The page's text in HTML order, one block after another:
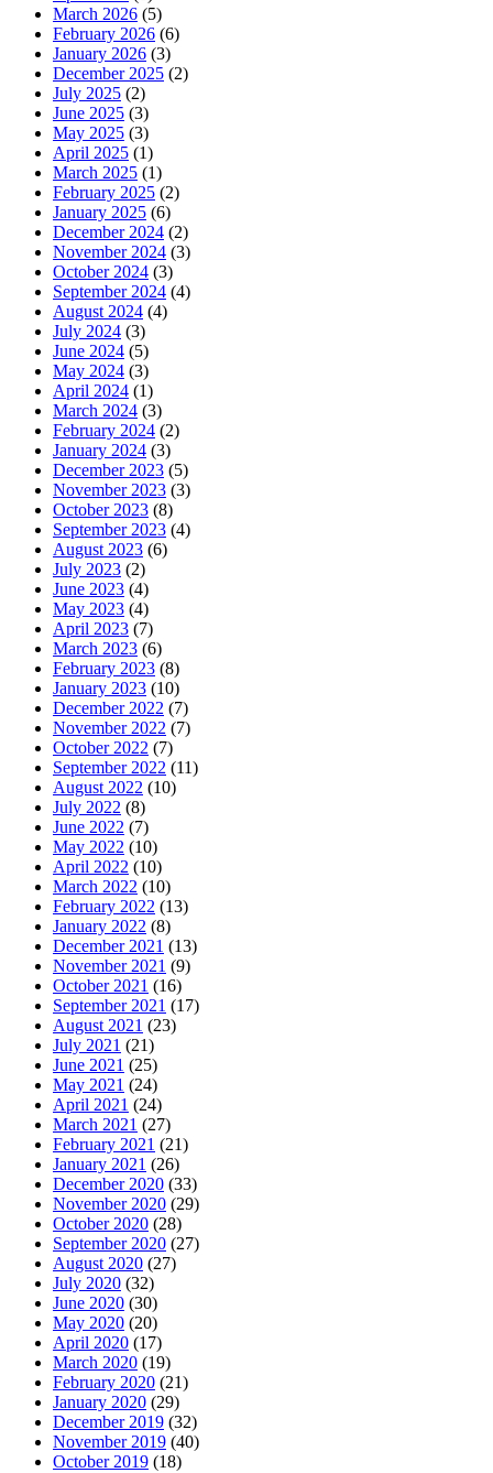
March 2026 (5)
February 2026 (6)
January 2026 (3)
December 2025 (2)
July 2025 (2)
June 2025 (3)
May 2025 (3)
April 2025 (1)
March 2025 (1)
February 2025 (2)
January 2025 (6)
December 2024 (2)
November 2024 (3)
October 2024 (3)
September 2024 (4)
August 2024 (4)
July 2024 (3)
June 2024 (5)
May 2024 (3)
April 2024 (1)
March 2024 (3)
February 2024 (2)
January 2024 (3)
December 2023 (5)
November 2023 (3)
October 2023 (8)
September 2023 (4)
August 2023 (6)
July 2023 (2)
June 2023 (4)
May 2023 (4)
April 2023 (7)
March 2023 (6)
February 2023 (8)
January 2023 (10)
December 2022 (7)
November 2022 (7)
October 2022 (7)
September 2022 (11)
August 2022 (10)
July 2022 (8)
June 2022 (7)
May 2022 (10)
April 2022 (10)
March 2022 (10)
February 2022 (13)
January 2022 (8)
December 2021 (13)
November 2021 (9)
October 2021 (16)
September 2021 (17)
August 2021 (23)
July 2021 (21)
June 2021 (25)
May 2021 (24)
April 2021 (24)
March 2021 (27)
February 2021 (21)
January 2021 (26)
December 2020 (33)
November 2020 (29)
October 2020 (28)
September 2020 (27)
August 2020 (27)
July 2020 (32)
June 2020 (30)
May 2020 (20)
April 2020 (17)
March 2020 (19)
February 2020 (21)
January 2020 (29)
December 2019 (32)
November 2019 (40)
October 2019 (18)